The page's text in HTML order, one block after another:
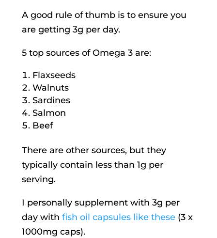
A good rule of thumb is to ensure you
are getting 3g per day.
5 top sources of Omega 3 are:
Flaxseeds
Walnuts
Sardines
Salmon
Beef
There are other sources, but they
typically contain less than 1g per
serving.
I personally supplement with 3g per
day with fish oil capsules like these(3 x
1000mg caps).